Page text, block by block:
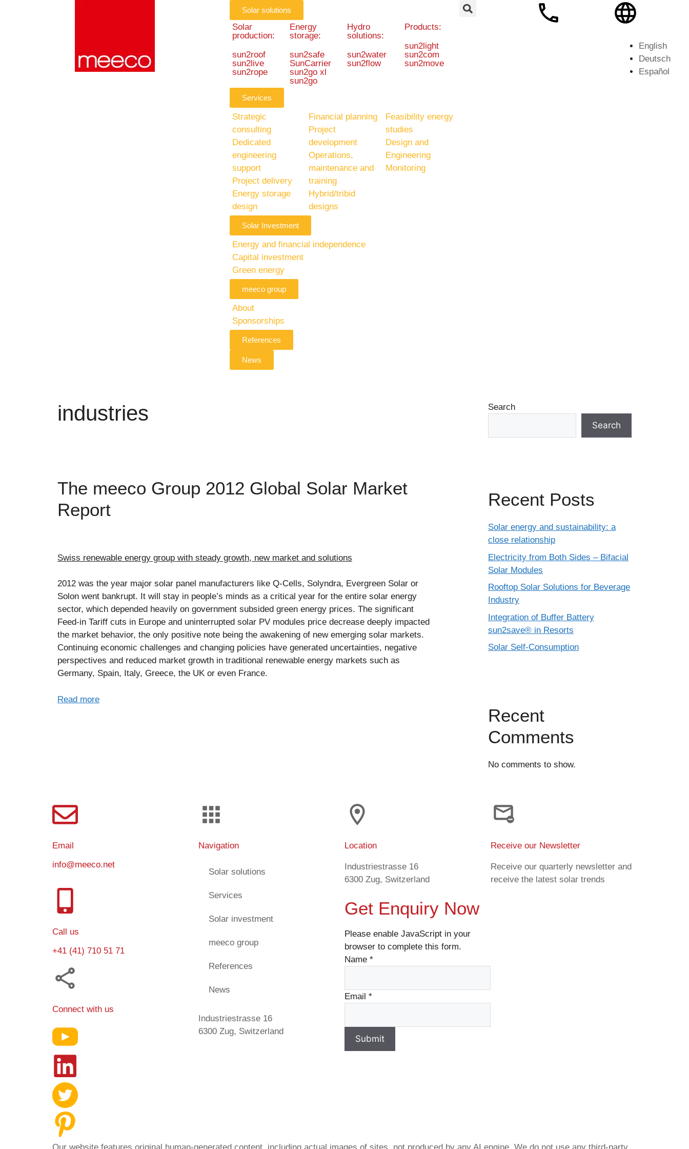
Solar solutions
Solar
production:
sun2roof
sun2live
sun2rope
Energy
storage:
sun2safe
SunCarrier
sun2go xl
sun2go
Hydro
solutions:
sun2water
sun2flow
Products:
sun2light
sun2com
sun2move
Services
Strategic
consulting
Dedicated
engineering
support
Project delivery
Energy storage
design
Financial planning
Project
development
Operations,
maintenance and
training
Hybrid/tribid
designs
Feasibility energy
studies
Design and
Engineering
Monitoring
Solar Investment
Energy and financial independence
Capital investment
Green energy
meeco group
About
Sponsorships
References
News
English
Deutsch
Español
industries
The meeco Group 2012 Global Solar Market
Report
Swiss renewable energy group with steady growth, new market and solutions
2012 was the year major solar panel manufacturers like Q-Cells, Solyndra, Evergreen Solar or
Solon went bankrupt. It will stay in people’s minds as a critical year for the entire solar energy
sector, which depended heavily on government subsided green energy prices. The significant
Feed-in Tariff cuts in Europe and uninterrupted solar PV modules price decrease deeply impacted
the market behavior, the only positive note being the awakening of new emerging solar markets.
Continuing economic challenges and changing policies have generated uncertainties, negative
perspectives and reduced market growth in traditional renewable energy markets such as
Germany, Spain, Italy, Greece, the UK or even France.
Read more
Search
Search
Recent Posts
Solar energy and sustainability: a
close relationship
Electricity from Both Sides – Bifacial
Solar Modules
Rooftop Solar Solutions for Beverage
Industry
Integration of Buffer Battery
sun2save® in Resorts
Solar Self-Consumption
Recent
Comments
No comments to show.
Email
info@meeco.net
Call us
+41 (41) 710 51 71
Connect with us
Navigation
Solar solutions
Services
Solar investment
meeco group
References
News
Industriestrasse 16
6300 Zug, Switzerland
Location
Industriestrasse 16
6300 Zug, Switzerland
Get Enquiry Now
Please enable JavaScript in your
browser to complete this form.
Name *
Email *
Submit
Receive our Newsletter
Receive our quarterly newsletter and
receive the latest solar trends